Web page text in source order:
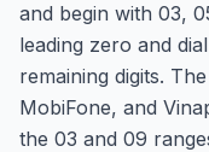
and begin with 03,
leading zero and
remaining digits.
MobiFone, and
the 03 and 09